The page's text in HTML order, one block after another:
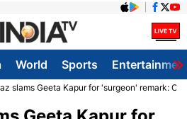
World Sports
slams Geeta Kapur for 'surgeon' remark: